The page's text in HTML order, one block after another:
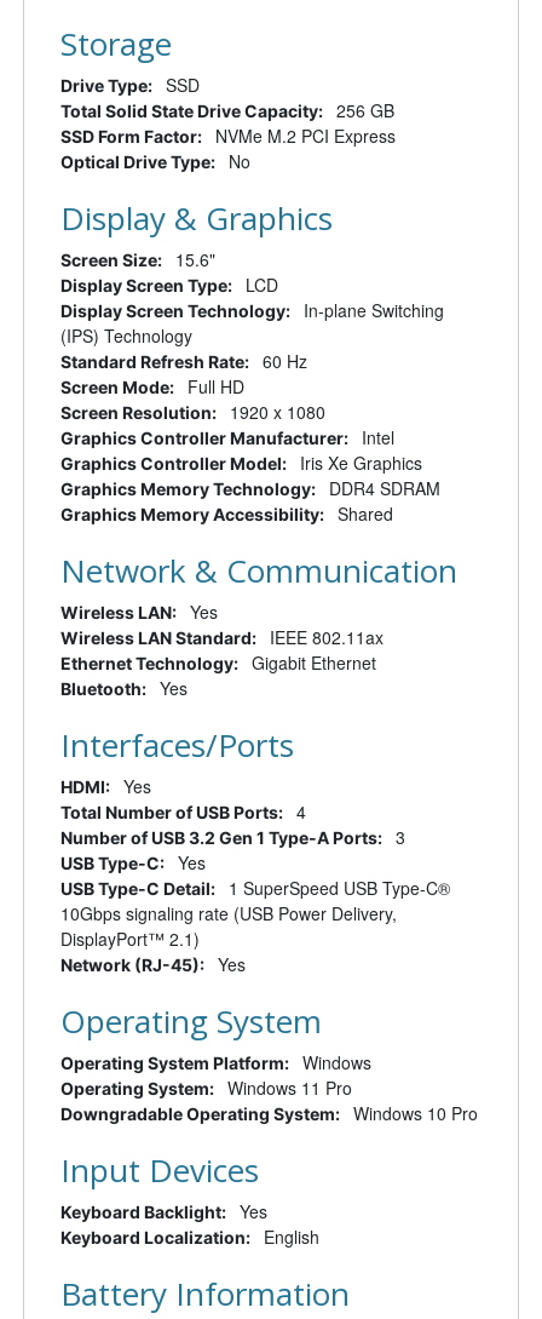
Storage
Drive Type: SSD
Total Solid State Drive Capacity: 256 GB
SSD Form Factor: NVMe M.2 PCI Express
Optical Drive Type: No
Display & Graphics
Screen Size: 15.6"
Display Screen Type: LCD
Display Screen Technology:
In-plane Switching
(IPS) Technology
Standard Refresh Rate: 60 Hz
Screen Mode: Full HD
Screen Resolution: 1920 x 1080
Graphics Controller Manufacturer: Intel
Graphics Controller Model: Iris Xe Graphics
Graphics Memory Technology: DDR4 SDRAM
Graphics Memory Accessibility: Shared
Network & Communication
Wireless LAN: Yes
Wireless LAN Standard: IEEE 802.11ax
Ethernet Technology: Gigabit Ethernet
Bluetooth: Yes
Interfaces/Ports
HDMI: Yes
Total Number of USB Ports: 4
Number of USB 3.2 Gen 1 Type-A Ports: 3
USB Type-C: Yes
USB Type-C Detail:
1 SuperSpeed USB Type-C®
10Gbps signaling rate (USB Power Delivery,
DisplayPort™ 2.1)
Network (RJ-45): Yes
Operating System
Operating System Platform: Windows
Operating System: Windows 11 Pro
Downgradable Operating System: Windows 10 Pro
Input Devices
Keyboard Backlight: Yes
Keyboard Localization: English
Battery Information